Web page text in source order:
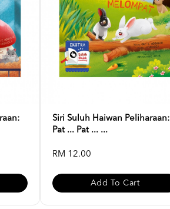
Siri Suluh Haiwan Peliharaan:
Pat ... Pat ... ...
RM 12.00
Add To Cart